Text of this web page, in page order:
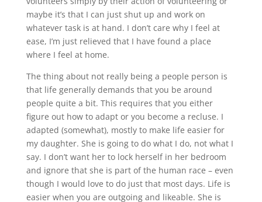
maybe it’s that I can just shut up and work on
whatever task is at hand. I don’t care why I feel at
ease, I’m just relieved that I have found a place
where I feel at home.
The thing about not really being a people person is
that life generally demands that you be around
people quite a bit. This requires that you either
figure out how to adapt or you become a recluse. I
adapted (somewhat), mostly to make life easier for
my daughter. She is going to do what I do, not what I
say. I don’t want her to lock herself in her bedroom
and ignore that she is part of the human race – even
though I would love to do just that most days. Life is
easier when you are outgoing and likeable. She is